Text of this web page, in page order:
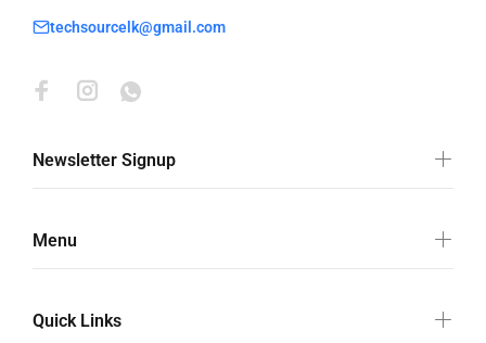
techsourcelk@gmail.com
Newsletter Signup
Menu
Quick Links